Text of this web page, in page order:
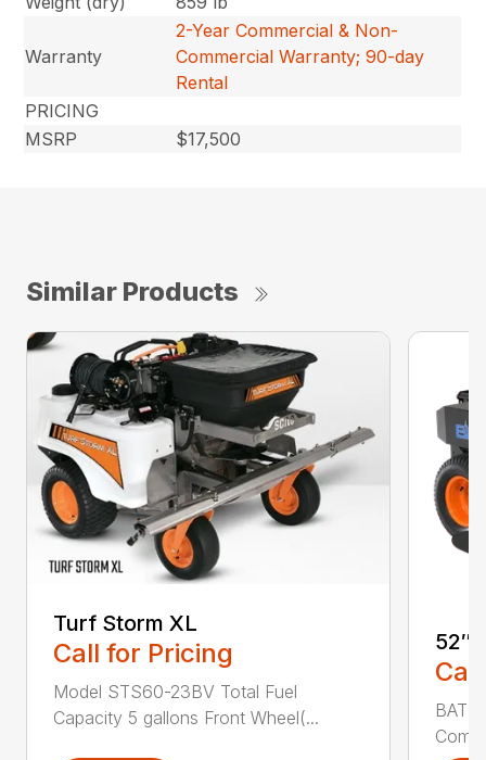
Warranty
2-Year Commercial & Non-
Commercial Warranty; 90-day
Rental
PRICING
MSRP
$17,500
Similar Products
Turf Storm XL
Call for Pricing
Model STS60-23BV Total Fuel
Capacity 5 gallons Front Wheel(...
52″